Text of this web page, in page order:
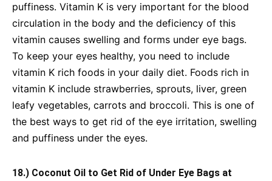
puffiness. Vitamin K is very important for the blood
circulation in the body and the deficiency of this
vitamin causes swelling and forms under eye bags.
To keep your eyes healthy, you need to include
vitamin K rich foods in your daily diet. Foods rich in
vitamin K include strawberries, sprouts, liver, green
leafy vegetables, carrots and broccoli. This is one of
the best ways to get rid of the eye irritation, swelling
and puffiness under the eyes.
18.) Coconut Oil to Get Rid of Under Eye Bags at